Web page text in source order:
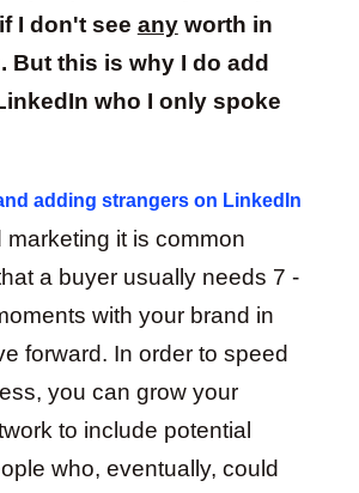
I don't see anyworth in
But this is why I do add
who I only spoke
adding strangers on LinkedIn
marketing it is common
a buyer usually needs 7 -
with your brand in
forward. In order to speed
you can grow your
to include potential
who, eventually, could